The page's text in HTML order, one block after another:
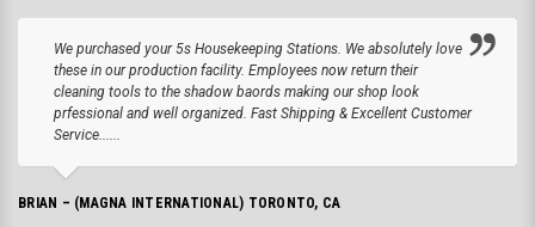
We purchased your 5s Housekeeping Stations. We absolutely love
these in our production facility. Employees now return their
cleaning tools to the shadow baords making our shop look
prfessional and well organized. Fast Shipping & Excellent Customer
Service......
BRIAN – (MAGNA INTERNATIONAL) TORONTO, CA